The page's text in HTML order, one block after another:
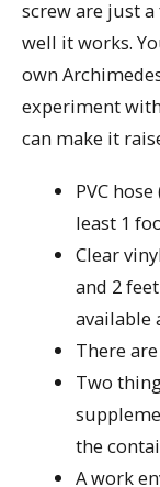
screw are just
well it works.
own
experiment
can make it
PVC
least 1
Clear
and 2
available
There
Two
the
A work